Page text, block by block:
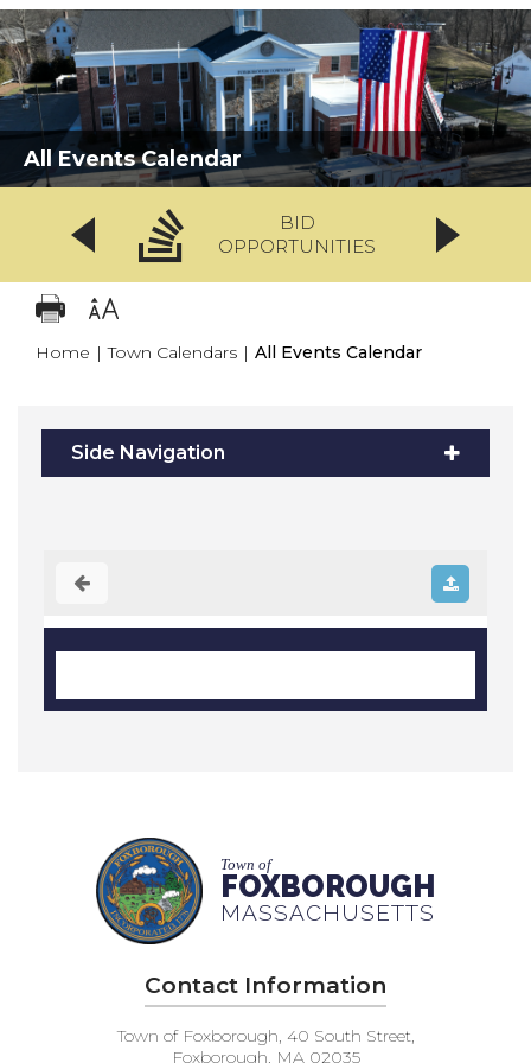
All Events Calendar
BID
OPPORTUNITIES
Home | Town Calendars | All Events Calendar
Side Navigation
Town of
FOXBOROUGH
MASSACHUSETTS
Contact Information
Town of Foxborough, 40 South Street,
Foxborough, MA 02035